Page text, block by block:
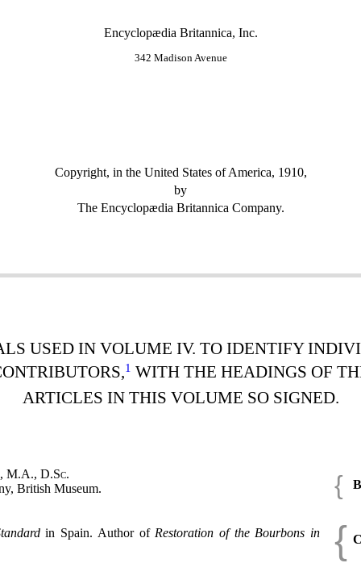
Encyclopædia Britannica, Inc.
342 Madison Avenue
Copyright, in the United States of America, 1910,
by
The Encyclopædia Britannica Company.
USED IN VOLUME IV. TO IDENTIFY
1 WITH THE HEADINGS OF
ARTICLES IN THIS VOLUME SO SIGNED.
M.A., D.Sc.
British Museum.
{
in Spain. Author of Restoration of the Bourbons in {